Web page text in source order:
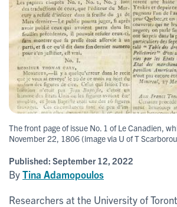
The front page of issue No. 1 of Le Canadien,
November 22, 1806 (image via U of T
Published: September 12, 2022
ByTina Adamopoulos
Researchers at the University of